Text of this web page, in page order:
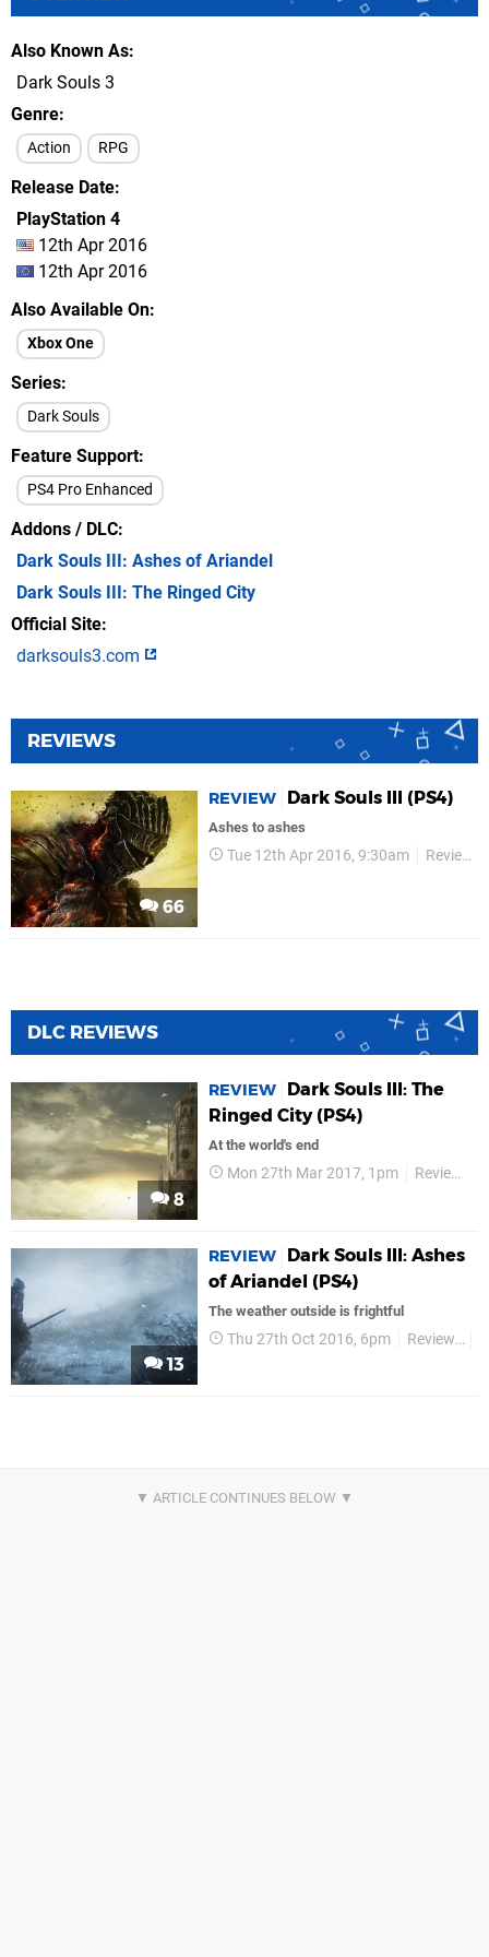
Also Known As
Dark Souls 3
Genre
Action RPG
Release Date
PlayStation 4
12th Apr 2016
12th Apr 2016
Also Available On
Xbox One
Series
Dark Souls
Feature Support
PS4 Pro Enhanced
Addons / DLC
Dark Souls III: Ashes of Ariandel
Dark Souls III: The Ringed City
Official Site
darksouls3.com
REVIEWS
66
REVIEW Dark Souls III (PS4)
Ashes to ashes
Tue 12th Apr 2016, 9:30am Reviews
DLC REVIEWS
8
REVIEW
Dark Souls III: The
Ringed City (PS4)
At the world's end
Mon 27th Mar 2017, 1pm Reviews
13
REVIEW
Dark Souls III: Ashes
of Ariandel (PS4)
​The weather outside is frightful
Thu 27th Oct 2016, 6pm Reviews